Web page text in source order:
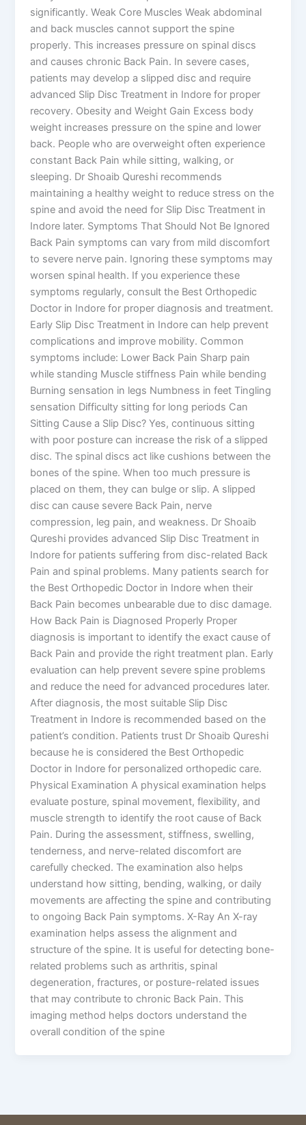
significantly. Weak Core Muscles Weak abdominal
and back muscles cannot support the spine
properly. This increases pressure on spinal discs
and causes chronic Back Pain. In severe cases,
patients may develop a slipped disc and require
advanced Slip Disc Treatment in Indore for proper
recovery. Obesity and Weight Gain Excess body
weight increases pressure on the spine and lower
back. People who are overweight often experience
constant Back Pain while sitting, walking, or
sleeping. Dr Shoaib Qureshi recommends
maintaining a healthy weight to reduce stress on the
spine and avoid the need for Slip Disc Treatment in
Indore later. Symptoms That Should Not Be Ignored
Back Pain symptoms can vary from mild discomfort
to severe nerve pain. Ignoring these symptoms may
worsen spinal health. If you experience these
symptoms regularly, consult the Best Orthopedic
Doctor in Indore for proper diagnosis and treatment.
Early Slip Disc Treatment in Indore can help prevent
complications and improve mobility. Common
symptoms include: Lower Back Pain Sharp pain
while standing Muscle stiffness Pain while bending
Burning sensation in legs Numbness in feet Tingling
sensation Difficulty sitting for long periods Can
Sitting Cause a Slip Disc? Yes, continuous sitting
with poor posture can increase the risk of a slipped
disc. The spinal discs act like cushions between the
bones of the spine. When too much pressure is
placed on them, they can bulge or slip. A slipped
disc can cause severe Back Pain, nerve
compression, leg pain, and weakness. Dr Shoaib
Qureshi provides advanced Slip Disc Treatment in
Indore for patients suffering from disc-related Back
Pain and spinal problems. Many patients search for
the Best Orthopedic Doctor in Indore when their
Back Pain becomes unbearable due to disc damage.
How Back Pain is Diagnosed Properly Proper
diagnosis is important to identify the exact cause of
Back Pain and provide the right treatment plan. Early
evaluation can help prevent severe spine problems
and reduce the need for advanced procedures later.
After diagnosis, the most suitable Slip Disc
Treatment in Indore is recommended based on the
patient’s condition. Patients trust Dr Shoaib Qureshi
because he is considered the Best Orthopedic
Doctor in Indore for personalized orthopedic care.
Physical Examination A physical examination helps
evaluate posture, spinal movement, flexibility, and
muscle strength to identify the root cause of Back
Pain. During the assessment, stiffness, swelling,
tenderness, and nerve-related discomfort are
carefully checked. The examination also helps
understand how sitting, bending, walking, or daily
movements are affecting the spine and contributing
to ongoing Back Pain symptoms. X-Ray An X-ray
examination helps assess the alignment and
structure of the spine. It is useful for detecting bone-
related problems such as arthritis, spinal
degeneration, fractures, or posture-related issues
that may contribute to chronic Back Pain. This
imaging method helps doctors understand the
overall condition of the spine